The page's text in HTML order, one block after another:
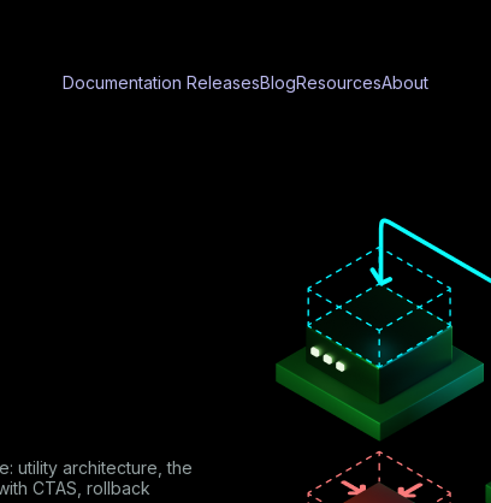
Documentation ReleasesBlogResourcesAbout
utility architecture, the
CTAS, rollback